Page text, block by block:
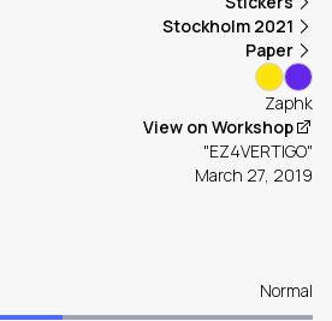
Stockholm 2021
Paper
Zaphk
View on Workshop
"EZ4VERTIGO"
March 27, 2019
Normal